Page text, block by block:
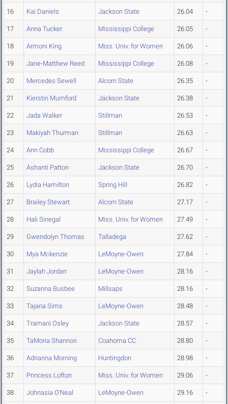
16 Kai Daniels Jackson State 26.04 -
17 Anna Tucker Mississippi College 26.05 -
18 Armoni King Miss. Univ. for Women 26.06 -
19 Jane-Matthew Reed Mississippi College 26.08 -
20 Mercedes Sewell Alcorn State 26.35 -
21 Kierstin Mumford Jackson State 26.38 -
22 Jada Walker Stillman 26.53 -
23 Makiyah Thurman Stillman 26.63 -
24 Ann Cobb Mississippi College 26.67 -
25 Ashanti Patton Jackson State 26.70 -
26 Lydia Hamilton Spring Hill 26.82 -
27 Brailey Stewart Alcorn State 27.17 -
28 Hali Sinegal Miss. Univ. for Women 27.49 -
29 Gwendolyn Thomas Talladega 27.62 -
30 Mya Mckenzie LeMoyne-Owen 27.84 -
31 Jaylah Jordan LeMoyne-Owen 28.16 -
32 Suzanna Busbee Millsaps 28.16 -
33 Tajana Sims LeMoyne-Owen 28.48 -
34 Tramani Osley Jackson State 28.57 -
35 TaMoria Shannon Coahoma CC 28.80 -
36 Adrianna Morning Huntingdon 28.98 -
37 Princess Lofton Miss. Univ. for Women 29.06 -
38 Johnasia O'Neal LeMoyne-Owen 29.16 -